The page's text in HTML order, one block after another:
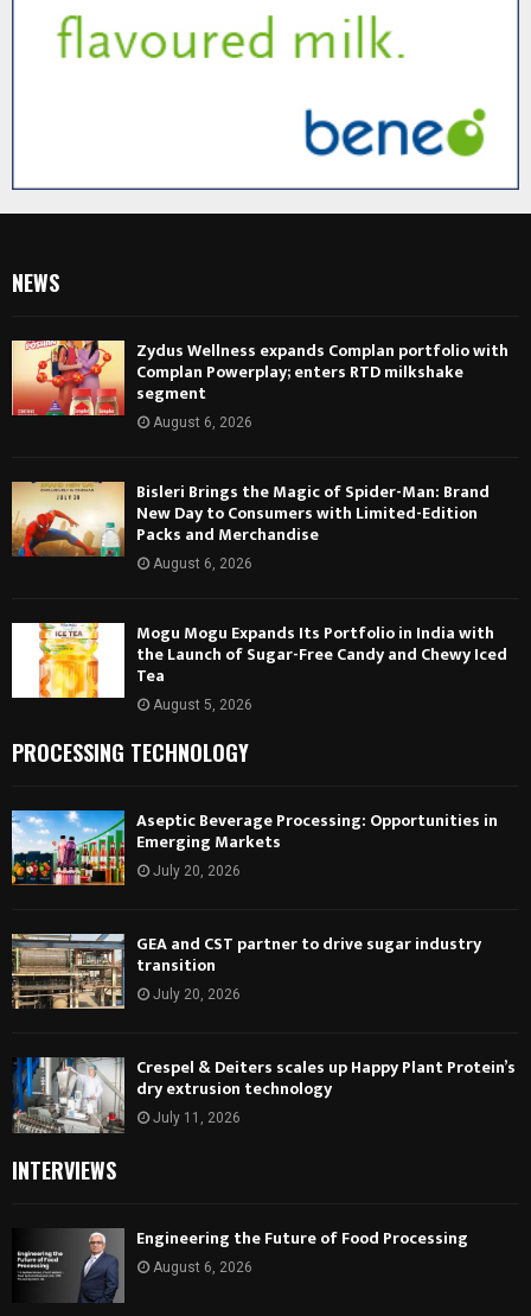
NEWS
Zydus Wellness expands Complan portfolio with
Complan Powerplay; enters RTD milkshake
segment
August 6, 2026
Bisleri Brings the Magic of Spider-Man: Brand
New Day to Consumers with Limited-Edition
Packs and Merchandise
August 6, 2026
Mogu Mogu Expands Its Portfolio in India with
the Launch of Sugar-Free Candy and Chewy Iced
Tea
August 5, 2026
PROCESSING TECHNOLOGY
Aseptic Beverage Processing: Opportunities in
Emerging Markets
July 20, 2026
GEA and CST partner to drive sugar industry
transition
July 20, 2026
Crespel & Deiters scales up Happy Plant Protein’s
dry extrusion technology
July 11, 2026
INTERVIEWS
Engineering the Future of Food Processing
August 6, 2026